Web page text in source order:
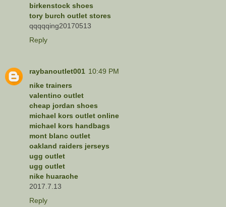
birkenstock shoes
tory burch outlet stores
qqqqqing20170513
Reply
raybanoutlet001 10:49 PM
nike trainers
valentino outlet
cheap jordan shoes
michael kors outlet online
michael kors handbags
mont blanc outlet
oakland raiders jerseys
ugg outlet
ugg outlet
nike huarache
2017.7.13
Reply